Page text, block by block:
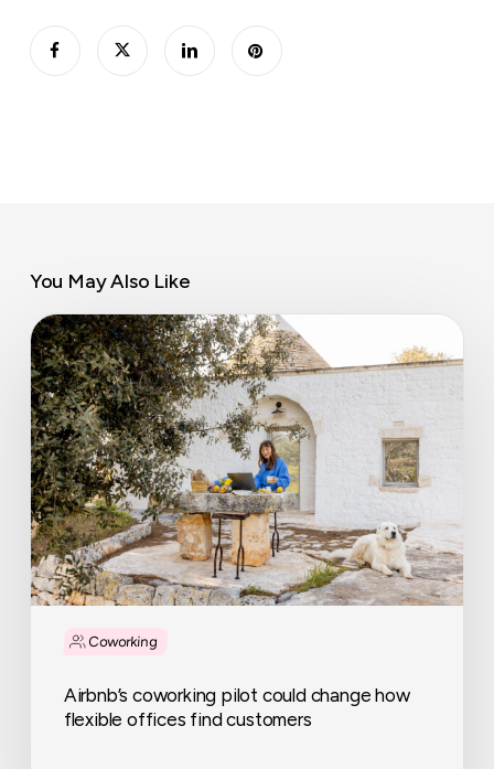
You May Also Like
Coworking
Airbnb’s
coworking
pilot
could
change
how
flexible
offices
find
customers
Airbnb’s coworking pilot could change how
flexible offices find customers